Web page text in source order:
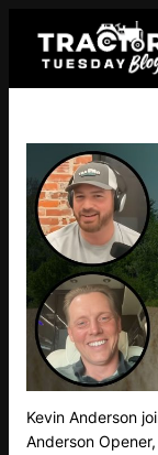
content
Kevin Anderson
Anderson